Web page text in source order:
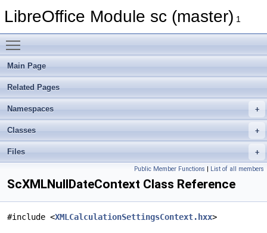
LibreOffice Module sc (master) 1
Main Page
Related Pages
Namespaces
Classes
Files
Public Member Functions | List of all members
ScXMLNullDateContext Class Reference
#include <XMLCalculationSettingsContext.hxx>